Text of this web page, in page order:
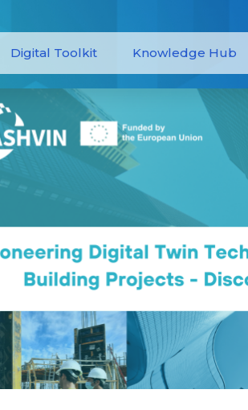
Digital Toolkit Knowledge Hub